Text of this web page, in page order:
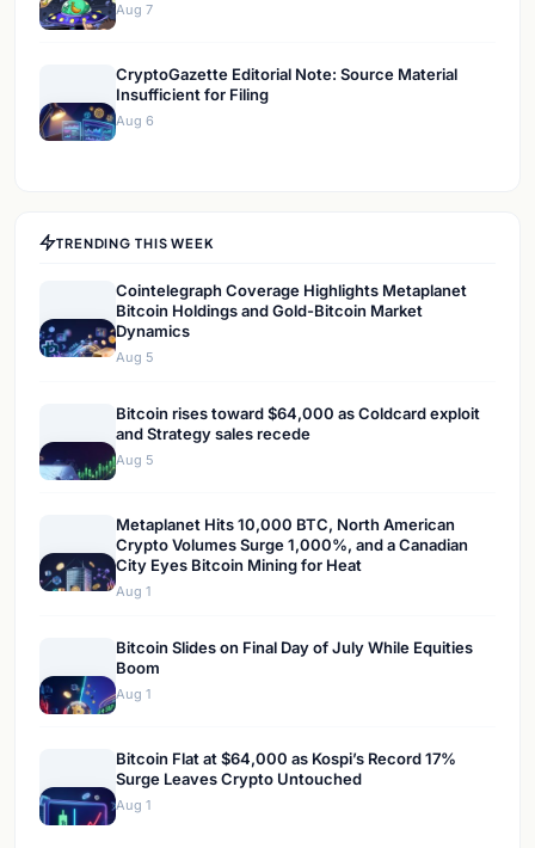
Aug 7
CryptoGazette Editorial Note: Source Material
Insufficient for Filing
Aug 6
TRENDING THIS WEEK
Cointelegraph Coverage Highlights Metaplanet
Bitcoin Holdings and Gold-Bitcoin Market
Dynamics
Aug 5
Bitcoin rises toward $64,000 as Coldcard exploit
and Strategy sales recede
Aug 5
Metaplanet Hits 10,000 BTC, North American
Crypto Volumes Surge 1,000%, and a Canadian
City Eyes Bitcoin Mining for Heat
Aug 1
Bitcoin Slides on Final Day of July While Equities
Boom
Aug 1
Bitcoin Flat at $64,000 as Kospi’s Record 17%
Surge Leaves Crypto Untouched
Aug 1